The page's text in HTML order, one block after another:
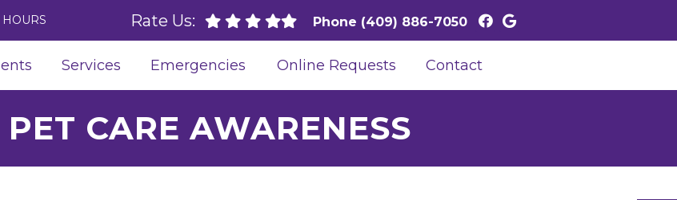
Rate Us: Phone (409) 886-7050
Services Emergencies Online Requests Contact
CARE AWARENESS